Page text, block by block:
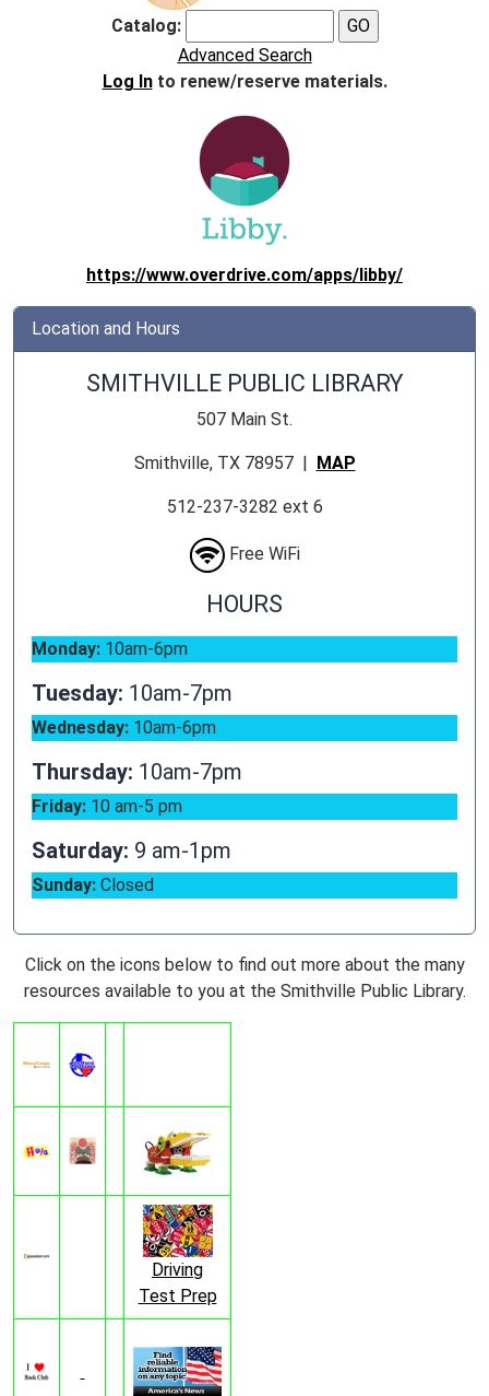
Catalog:
Advanced Search
Log Into renew/reserve materials.
https://www.overdrive.com/apps/libby/
Location and Hours
SMITHVILLE PUBLIC LIBRARY
507 Main St.
Smithville, TX 78957 | MAP
512-237-3282 ext 6
Free WiFi
HOURS
Monday: 10am-6pm
Tuesday: 10am-7pm
Wednesday: 10am-6pm
Thursday: 10am-7pm
Friday: 10 am-5 pm
Saturday: 9 am-1pm
Sunday: Closed
Click on the icons below to find out more about the many
resources available to you at the Smithville Public Library.
Driving
Test Prep